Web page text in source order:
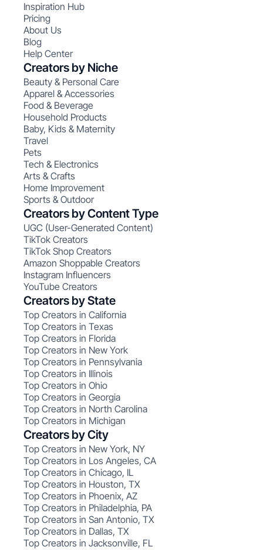
Inspiration Hub
Pricing
About Us
Blog
Help Center
Creators by Niche
Beauty & Personal Care
Apparel & Accessories
Food & Beverage
Household Products
Baby, Kids & Maternity
Travel
Pets
Tech & Electronics
Arts & Crafts
Home Improvement
Sports & Outdoor
Creators by Content Type
UGC (User-Generated Content)
TikTok Creators
TikTok Shop Creators
Amazon Shoppable Creators
Instagram Influencers
YouTube Creators
Creators by State
Top Creators in California
Top Creators in Texas
Top Creators in Florida
Top Creators in New York
Top Creators in Pennsylvania
Top Creators in Illinois
Top Creators in Ohio
Top Creators in Georgia
Top Creators in North Carolina
Top Creators in Michigan
Creators by City
Top Creators in New York, NY
Top Creators in Los Angeles, CA
Top Creators in Chicago, IL
Top Creators in Houston, TX
Top Creators in Phoenix, AZ
Top Creators in Philadelphia, PA
Top Creators in San Antonio, TX
Top Creators in Dallas, TX
Top Creators in Jacksonville, FL